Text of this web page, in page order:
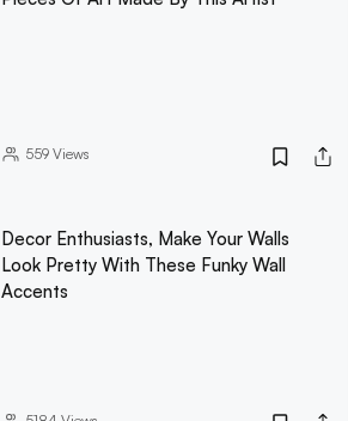
559Views
Decor Enthusiasts, Make Your Walls
Look Pretty With These Funky Wall
Accents